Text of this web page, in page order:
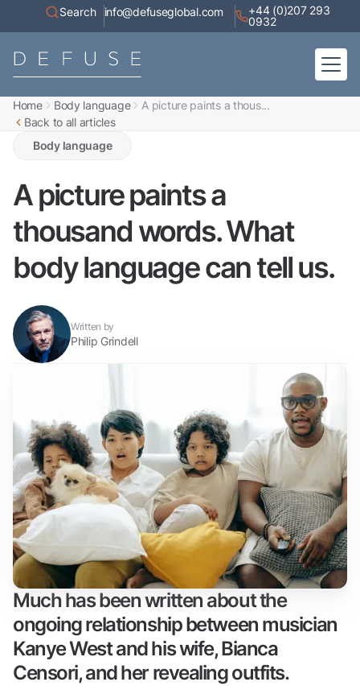
Search info@defuseglobal.com
+44 (0)207 293
0932
Home Body language
A picture paints a thous...
Back to all articles
Body language
A picture paints a
thousand words. What
body language can tell us.
Written by
Philip Grindell
Much has been written about the
ongoing relationship between musician
Kanye West and his wife, Bianca
Censori, and her revealing outfits.
Home